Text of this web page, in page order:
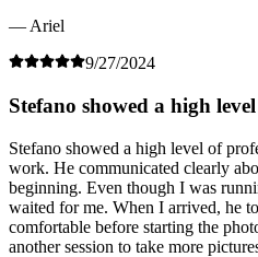
— Ariel
9/27/2024
Stefano showed a high
Stefano showed a high level of
work. He communicated clearly
beginning. Even though I was
waited for me. When I arrived, he
comfortable before starting the
another session to take more